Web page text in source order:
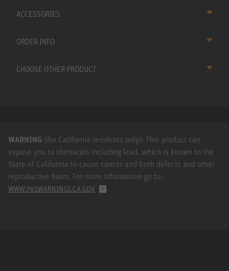
ACCESSORIES
ORDER INFO
CHOOSE OTHER PRODUCT
WARNING (for California residents only): This product can
expose you to chemicals including lead, which is known to the
State of California to cause cancer and birth defects and other
reproductive harm. For more information go to:
WWW.P65WARNINGS.CA.GOV .